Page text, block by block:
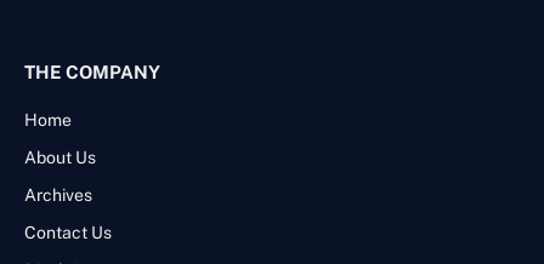
THE COMPANY
Home
About Us
Archives
Contact Us